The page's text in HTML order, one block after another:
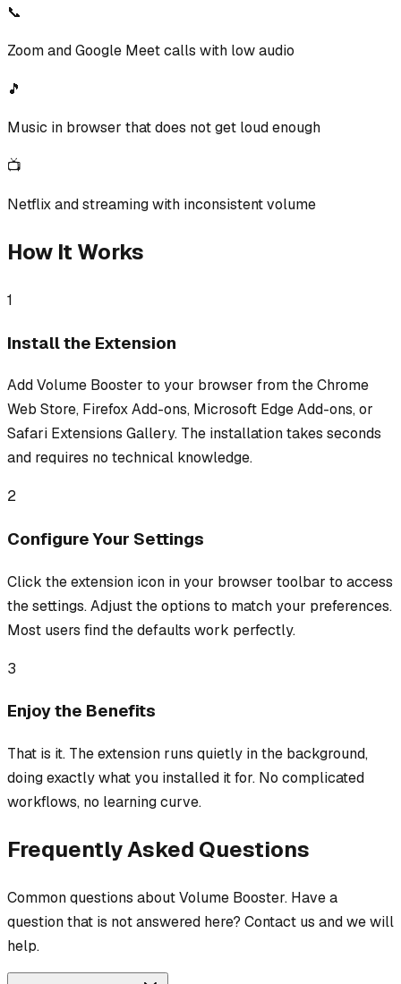
📞
Zoom and Google Meet calls with low audio
🎵
Music in browser that does not get loud enough
📺
Netflix and streaming with inconsistent volume
How It Works
1
Install the Extension
Add Volume Booster to your browser from the Chrome
Web Store, Firefox Add-ons, Microsoft Edge Add-ons, or
Safari Extensions Gallery. The installation takes seconds
and requires no technical knowledge.
2
Configure Your Settings
Click the extension icon in your browser toolbar to access
the settings. Adjust the options to match your preferences.
Most users find the defaults work perfectly.
3
Enjoy the Benefits
That is it. The extension runs quietly in the background,
doing exactly what you installed it for. No complicated
workflows, no learning curve.
Frequently Asked Questions
Common questions about Volume Booster. Have a
question that is not answered here? Contact us and we will
help.